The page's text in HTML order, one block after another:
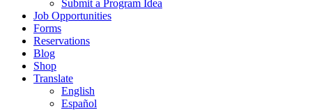
Submit a Program Idea
Job Opportunities
Forms
Reservations
Blog
Shop
Translate
English
Español